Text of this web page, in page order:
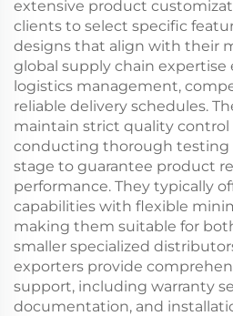
extensive product
clients to select specific
designs that align with their
global supply chain expertise
logistics management,
reliable delivery schedules.
maintain strict quality control
conducting thorough testing
stage to guarantee product
performance. They typically
capabilities with flexible
making them suitable for
smaller specialized
exporters provide
support, including warranty
documentation, and